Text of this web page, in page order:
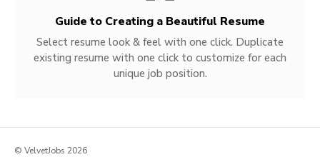
Guide to Creating a Beautiful Resume
Select resume look & feel with one click. Duplicate
existing resume with one click to customize for each
unique job position.
© VelvetJobs 2026